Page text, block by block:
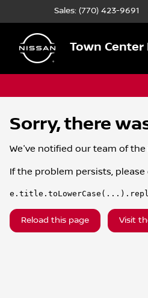
Sales: (770) 423-9691
Town Center
Sorry, there
We've notified our team of the
If the problem persists, please
Reload this page Visit